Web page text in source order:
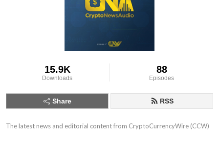
15.9K
Downloads
88
Episodes
Share RSS
The latest news and editorial content from CryptoCurrencyWire (CCW)